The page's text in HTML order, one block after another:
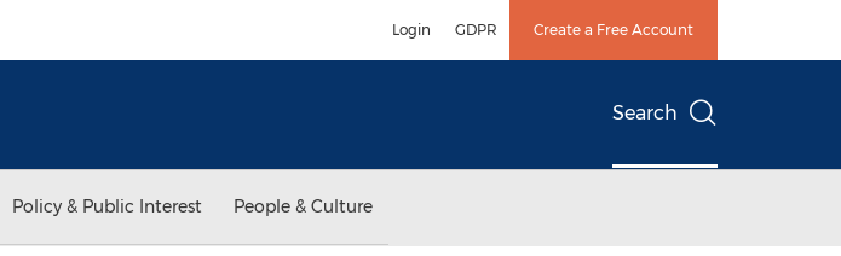
Login GDPR Create a Free Account
Search
Policy & Public Interest People & Culture